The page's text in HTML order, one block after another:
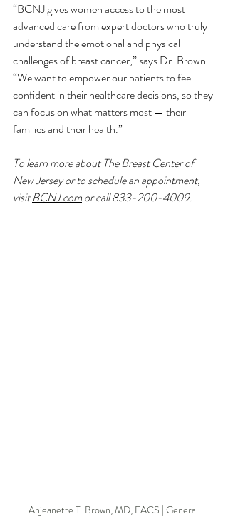
“BCNJ gives women access to the most
advanced care from expert doctors who truly
understand the emotional and physical
challenges of breast cancer,” says Dr. Brown.
“We want to empower our patients to feel
confident in their healthcare decisions, so they
can focus on what matters most — their
families and their health.”
To learn more about The Breast Center of
New Jersey or to schedule an appointment,
visit BCNJ.com or call 833-200-4009.
Anjeanette T. Brown, MD, FACS | General